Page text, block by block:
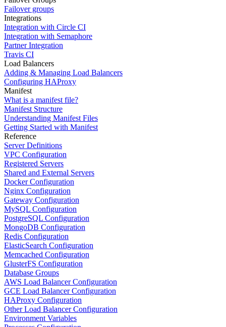
Failover groups
Integrations
Integration with Circle CI
Integration with Semaphore
Partner Integration
Travis CI
Load Balancers
Adding & Managing Load Balancers
Configuring HAProxy
Manifest
What is a manifest file?
Manifest Structure
Understanding Manifest Files
Getting Started with Manifest
Reference
Server Definitions
VPC Configuration
Registered Servers
Shared and External Servers
Docker Configuration
Nginx Configuration
Gateway Configuration
MySQL Configuration
PostgreSQL Configuration
MongoDB Configuration
Redis Configuration
ElasticSearch Configuration
Memcached Configuration
GlusterFS Configuration
Database Groups
AWS Load Balancer Configuration
GCE Load Balancer Configuration
HAProxy Configuration
Other Load Balancer Configuration
Environment Variables